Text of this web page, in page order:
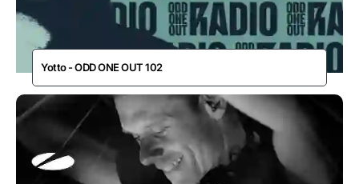
Yotto - ODD ONE OUT 102